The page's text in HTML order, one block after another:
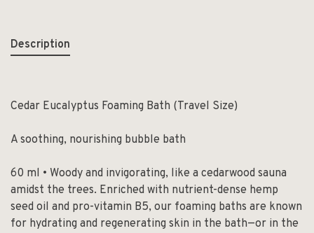
Description
Cedar Eucalyptus Foaming Bath (Travel Size)
A soothing, nourishing bubble bath
60 ml • Woody and invigorating, like a cedarwood sauna
amidst the trees. Enriched with nutrient-dense hemp
seed oil and pro-vitamin B5, our foaming baths are known
for hydrating and regenerating skin in the bath—or in the